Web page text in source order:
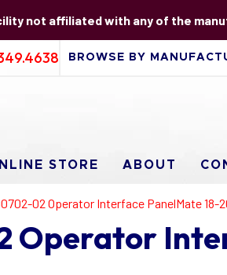
not affiliated with any of the
STORE ABOUT
02 Operator Interface PanelMate 18-
Operator